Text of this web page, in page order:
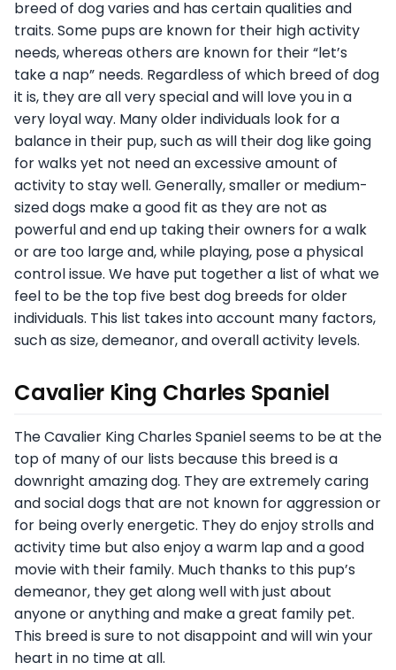
breed of dog varies and has certain qualities and
traits. Some pups are known for their high activity
needs, whereas others are known for their “let’s
take a nap” needs. Regardless of which breed of dog
it is, they are all very special and will love you in a
very loyal way. Many older individuals look for a
balance in their pup, such as will their dog like going
for walks yet not need an excessive amount of
activity to stay well. Generally, smaller or medium-
sized dogs make a good fit as they are not as
powerful and end up taking their owners for a walk
or are too large and, while playing, pose a physical
control issue. We have put together a list of what we
feel to be the top five best dog breeds for older
individuals. This list takes into account many factors,
such as size, demeanor, and overall activity levels.
Cavalier King Charles Spaniel
The Cavalier King Charles Spaniel seems to be at the
top of many of our lists because this breed is a
downright amazing dog. They are extremely caring
and social dogs that are not known for aggression or
for being overly energetic. They do enjoy strolls and
activity time but also enjoy a warm lap and a good
movie with their family. Much thanks to this pup’s
demeanor, they get along well with just about
anyone or anything and make a great family pet.
This breed is sure to not disappoint and will win your
heart in no time at all.